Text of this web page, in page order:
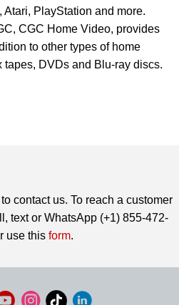
PlayStation and more.
CGC Home Video, provides
to other types of home
DVDs and Blu-ray discs.
contact us. To reach a customer
text or WhatsApp (+1) 855-472-
use this form.